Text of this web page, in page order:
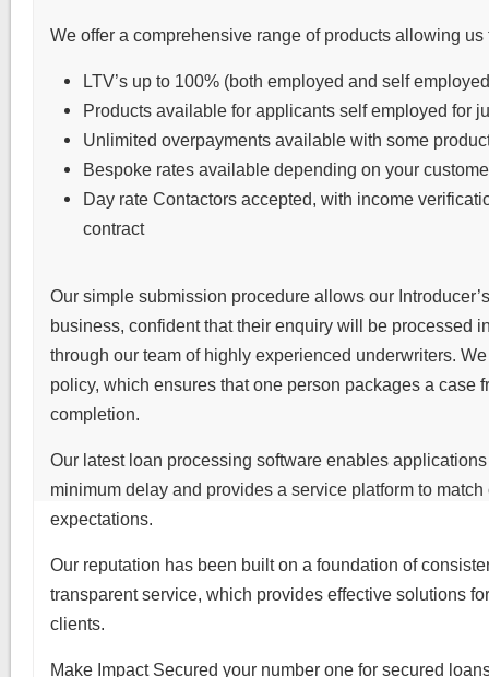
We offer a comprehensive range of products allowing us
LTV’s up to 100% (both employed and self
Products available for applicants self employed for
Unlimited overpayments available with some
Bespoke rates available depending on your
Day rate Contactors accepted, with income
contract
Our simple submission procedure allows our
business, confident that their enquiry will be processed
through our team of highly experienced underwriters.
policy, which ensures that one person packages a case
completion.
Our latest loan processing software enables
minimum delay and provides a service platform to
expectations.
Our reputation has been built on a foundation of
transparent service, which provides effective solutions
clients.
Make Impact Secured your number one for secured